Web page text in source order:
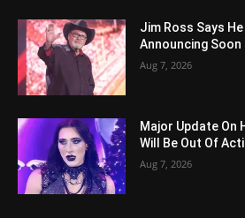
Jim Ross Says
Announcing Soon
Aug 7, 2026
Major Update On
Will Be Out Of
Aug 7, 2026